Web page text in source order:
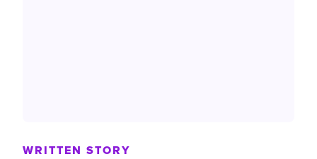
WRITTEN STORY